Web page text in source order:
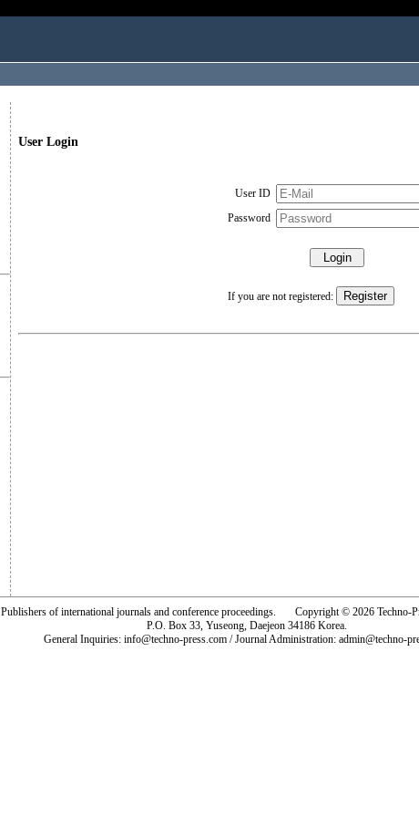
User Login
User ID
Password
If you are not registered:
Publishers of international journals and conference proceedings. Copyright © 2026 Techno-
P.O. Box 33, Yuseong, Daejeon 34186 Korea.
General Inquiries: info@techno-press.com / Journal Administration: admin@techno-